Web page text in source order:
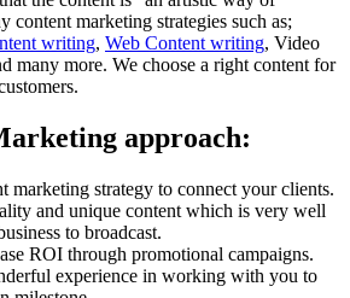
content marketing strategies such as;
writing, Web Content writing, Video
many more. We choose a right content for
approach:
marketing strategy to connect your clients.
and unique content which is very well
to broadcast.
ROI through promotional campaigns.
experience in working with you to